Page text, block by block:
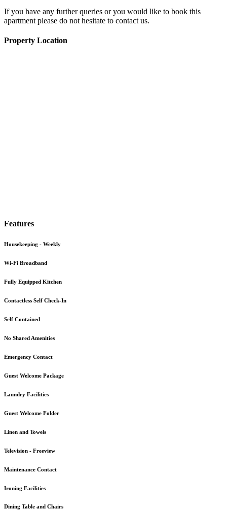
If you have any further queries or you would like to book this
apartment please do not hesitate to contact us.
Property Location
Features
Housekeeping - Weekly
Wi-Fi Broadband
Fully Equipped Kitchen
Contactless Self Check-In
Self Contained
No Shared Amenities
Emergency Contact
Guest Welcome Package
Laundry Facilities
Guest Welcome Folder
Linen and Towels
Television - Freeview
Maintenance Contact
Ironing Facilities
Dining Table and Chairs